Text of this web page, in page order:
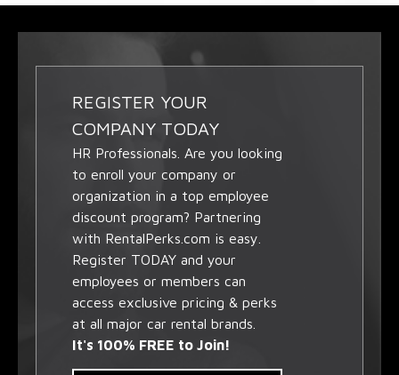
REGISTER YOUR
COMPANY TODAY
HR Professionals. Are you looking
to enroll your company or
organization in a top employee
discount program? Partnering
with RentalPerks.com is easy.
Register TODAY and your
employees or members can
access exclusive pricing & perks
at all major car rental brands.
It's 100% FREE to Join!